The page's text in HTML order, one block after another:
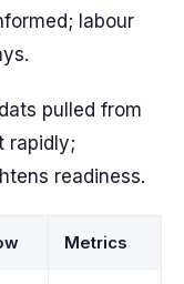
labour
pulled from
rapidly;
readiness.
Metrics